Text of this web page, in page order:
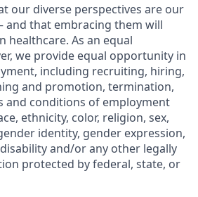
our diverse perspectives are our
that embracing them will
healthcare. As an equal
we provide equal opportunity in
including recruiting, hiring,
and promotion, termination,
and conditions of employment
ethnicity, color, religion, sex,
identity, gender expression,
and/or any other legally
protected by federal, state, or